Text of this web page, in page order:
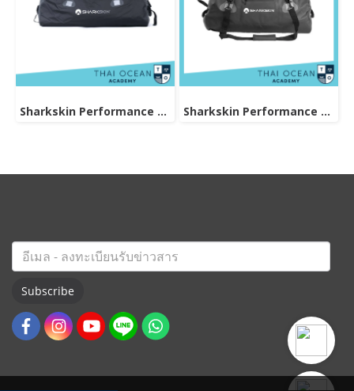
Sharkskin Performance Dry Duffle Bag 80L Sharkskin Performance Dry Duffle Bag 60l
Subscribe